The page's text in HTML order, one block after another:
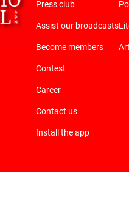
Press club
Assist our broadcasts
Become members
Contest
Career
Contact us
Install the app